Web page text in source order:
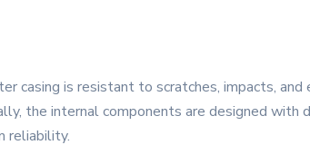
is resistant to scratches, impacts, and
the internal components are designed with
reliability.